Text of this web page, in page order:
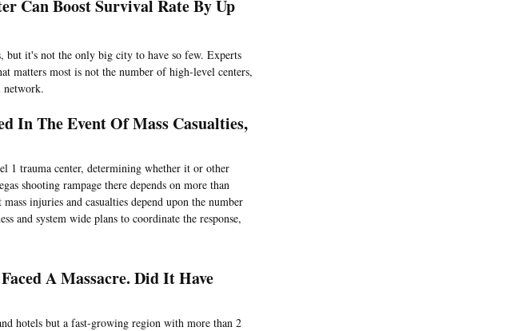
Can Boost Survival Rate By Up
but it's not the only big city to have so few. Experts
matters most is not the number of high-level centers,
network.
In The Event Of Mass Casualties,
1 trauma center, determining whether it or other
shooting rampage there depends on more than
injuries and casualties depend upon the number
and system wide plans to coordinate the response,
A Massacre. Did It Have
hotels but a fast-growing region with more than 2